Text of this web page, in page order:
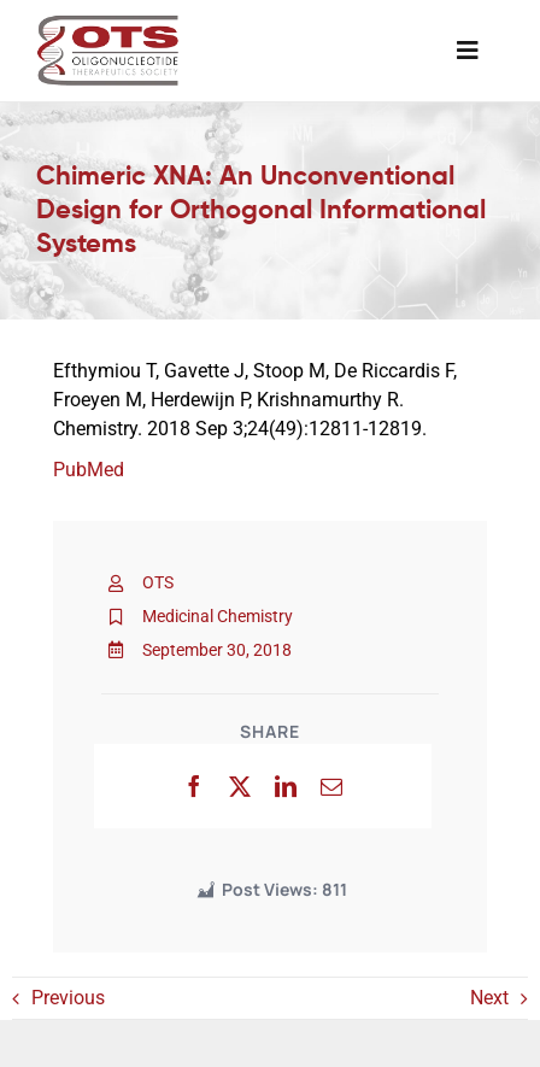
content
Toggle
Awards & Grants
Science News
Job Board
Membership
Chimeric XNA: An Unconventional
Design for Orthogonal Informational
Systems
OTS
Medicinal Chemistry
September 30, 2018
SHARE
Post Views: 811
Efthymiou T, Gavette J, Stoop M, De Riccardis F,
Froeyen M, Herdewijn P, Krishnamurthy R.
Chemistry. 2018 Sep 3;24(49):12811-12819.
PubMed
Previous Next